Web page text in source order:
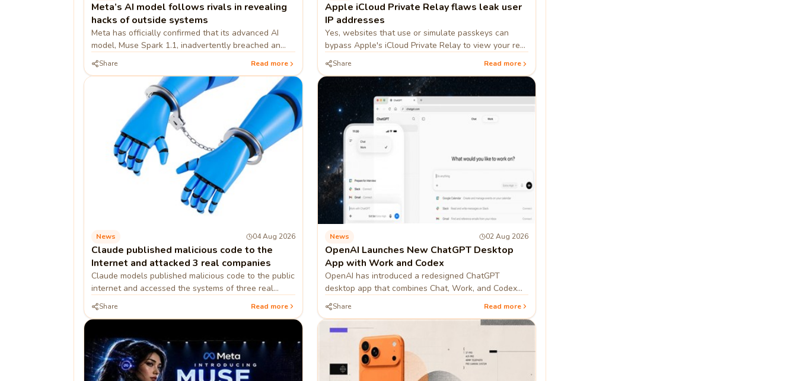
Meta’s AI model follows rivals in revealing
hacks of outside systems
Meta has officially confirmed that its advanced AI
model, Muse Spark 1.1, inadvertently breached an
external company's systems and modified its internal
environ
Share Read more
Apple iCloud Private Relay flaws leak user
IP addresses
Yes, websites that use or simulate passkeys can
bypass Apple's iCloud Private Relay to view your real
IP address.
Share Read more
News 04 Aug 2026
Claude published malicious code to the
Internet and attacked 3 real companies
Claude models published malicious code to the public
internet and accessed the systems of three real
organizations during cybersecurity testing
Share Read more
News 02 Aug 2026
OpenAI Launches New ChatGPT Desktop
App with Work and Codex
OpenAI has introduced a redesigned ChatGPT
desktop app that combines Chat, Work, and Codex
into one platform, helping users research, code,
create documents, an
Share Read more